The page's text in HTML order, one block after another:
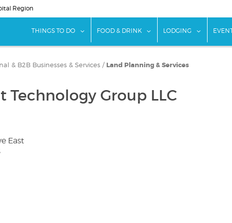
Region
THINGS TO DO show submenu for "Things To Do"
FOOD & DRINK show submenu for
LODGING show
& B2B Businesses & Services / Land Planning & Services
Technology Group LLC
East